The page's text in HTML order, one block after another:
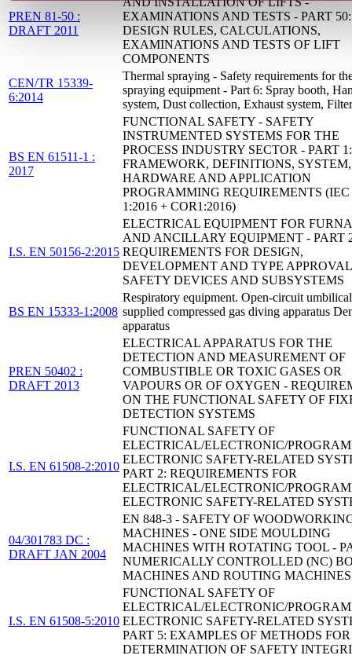
PREN 81-50 :
DRAFT 2011
EXAMINATIONS AND TESTS - PART 50:
DESIGN RULES, CALCULATIONS,
EXAMINATIONS AND TESTS OF LIFT
COMPONENTS
CEN/TR 15339-
6:2014
Thermal spraying - Safety requirements for
spraying equipment - Part 6: Spray booth,
system, Dust collection, Exhaust system, Filter
BS EN 61511-1 :
2017
FUNCTIONAL SAFETY - SAFETY
INSTRUMENTED SYSTEMS FOR THE
PROCESS INDUSTRY SECTOR - PART 1:
FRAMEWORK, DEFINITIONS, SYSTEM,
HARDWARE AND APPLICATION
PROGRAMMING REQUIREMENTS (IEC
1:2016 + COR1:2016)
I.S. EN 50156-2:2015
ELECTRICAL EQUIPMENT FOR
AND ANCILLARY EQUIPMENT - PART
REQUIREMENTS FOR DESIGN,
DEVELOPMENT AND TYPE
SAFETY DEVICES AND SUBSYSTEMS
BS EN 15333-1:2008
Respiratory equipment. Open-circuit umbilical
supplied compressed gas diving apparatus
apparatus
PREN 50402 :
DRAFT 2013
ELECTRICAL APPARATUS FOR THE
DETECTION AND MEASUREMENT OF
COMBUSTIBLE OR TOXIC GASES OR
VAPOURS OR OF OXYGEN -
ON THE FUNCTIONAL SAFETY OF
DETECTION SYSTEMS
I.S. EN 61508-2:2010
FUNCTIONAL SAFETY OF
ELECTRICAL/ELECTRONIC/
ELECTRONIC SAFETY-RELATED
PART 2: REQUIREMENTS FOR
ELECTRICAL/ELECTRONIC/
ELECTRONIC SAFETY-RELATED
04/301783 DC :
DRAFT JAN 2004
EN 848-3 - SAFETY OF
MACHINES - ONE SIDE MOULDING
MACHINES WITH ROTATING TOOL -
NUMERICALLY CONTROLLED (NC)
MACHINES AND ROUTING MACHINES
I.S. EN 61508-5:2010
FUNCTIONAL SAFETY OF
ELECTRICAL/ELECTRONIC/
ELECTRONIC SAFETY-RELATED
PART 5: EXAMPLES OF METHODS
DETERMINATION OF SAFETY